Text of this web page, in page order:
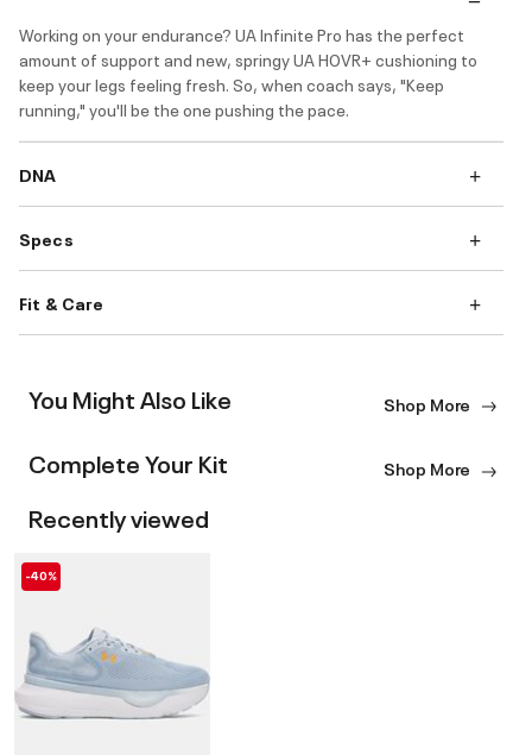
Working on your endurance? UA Infinite Pro has the perfect
amount of support and new, springy UA HOVR+ cushioning to
keep your legs feeling fresh. So, when coach says, "Keep
running," you'll be the one pushing the pace.
DNA
Specs
Fit & Care
You Might Also Like Shop More
Complete Your Kit Shop More
Recently viewed
-40%